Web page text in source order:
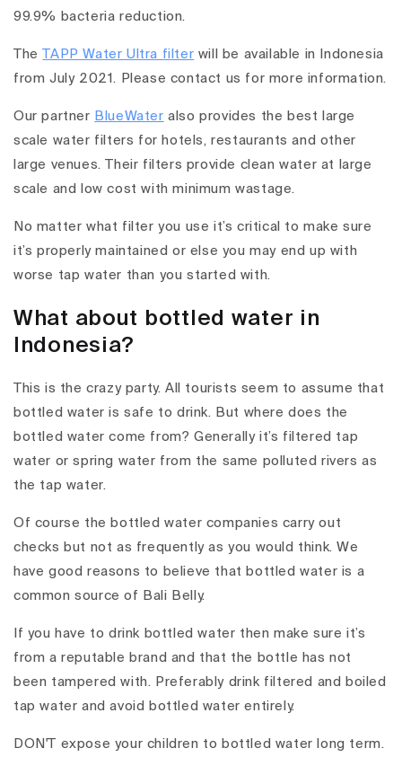
99.9% bacteria reduction.
TheTAPP Water Ultra filter will be available in Indonesia
from July 2021. Please contact us for more information.
Our partner BlueWater also provides the best large
scale water filters for hotels, restaurants and other
large venues. Their filters provide clean water at large
scale and low cost with minimum wastage.
No matter what filter you use it’s critical to make sure
it’s properly maintained or else you may end up with
worse tap water than you started with.
What about bottled water in
Indonesia?
This is the crazy party. All tourists seem to assume that
bottled water is safe to drink. But where does the
bottled water come from? Generally it’s filtered tap
water or spring water from the same polluted rivers as
the tap water.
Of course the bottled water companies carry out
checks but not as frequently as you would think. We
have good reasons to believe that bottled water is a
common source of Bali Belly.
If you have to drink bottled water then make sure it’s
from a reputable brand and that the bottle has not
been tampered with. Preferably drink filtered and boiled
tap water and avoid bottled water entirely.
DON'T expose your children to bottled water long term.